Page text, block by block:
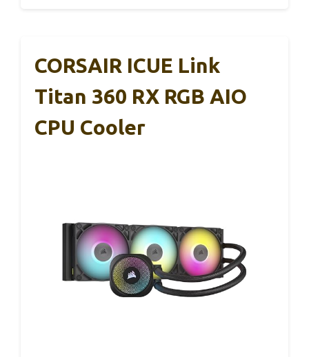
CORSAIR ICUE Link
Titan 360 RX RGB AIO
CPU Cooler